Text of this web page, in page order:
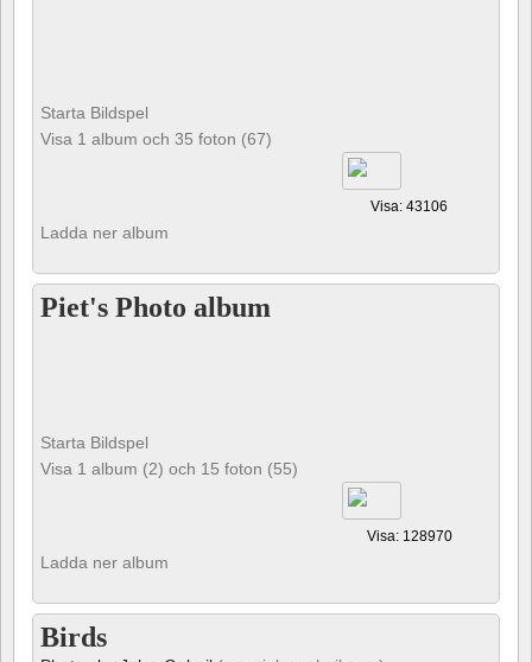
Starta Bildspel
Visa 1 album och 35 foton (67)
Visa: 43106
Ladda ner album
Piet's Photo album
Starta Bildspel
Visa 1 album (2) och 15 foton (55)
Visa: 128970
Ladda ner album
Birds